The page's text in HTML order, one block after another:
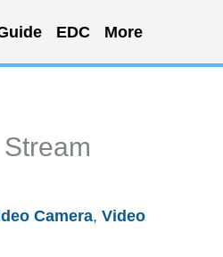
EDC More
Camera, Video